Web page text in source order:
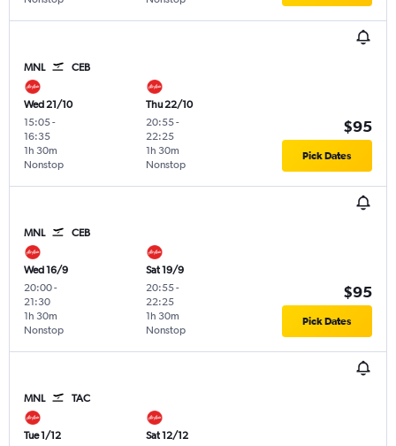
MNL CEB
Wed 21/10
15:05-
16:35
Nonstop
1h 30m
Thu 22/10
20:55-
22:25
Nonstop
1h 30m
$95
Pick Dates
MNL CEB
Wed 16/9
20:00-
21:30
Nonstop
1h 30m
Sat 19/9
20:55-
22:25
Nonstop
1h 30m
$95
Pick Dates
MNL TAC
Tue 1/12
Sat 12/12